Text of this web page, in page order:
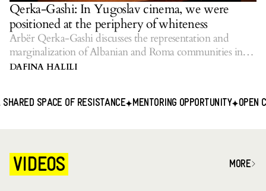
Qerka-Gashi: In Yugoslav cinema, we were
positioned at the periphery of whiteness
Arbër Qerka-Gashi discusses the representation and
marginalization of Albanian and Roma communities in
Yugoslav cinema.
DAFINA HALILI
SPACE OF RESISTANCE MENTORING OPPORTUNITY OPEN CALL
VIDEOS MORE